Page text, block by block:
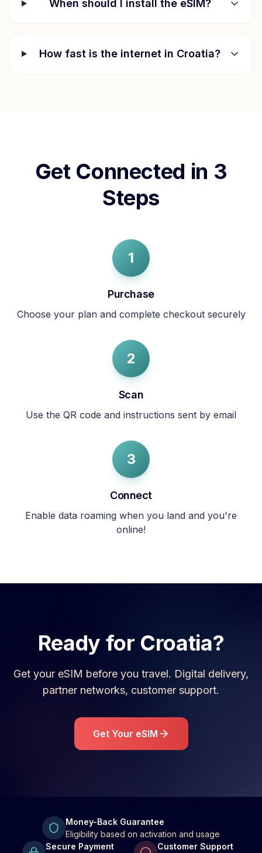
When should I install the eSIM?
How fast is the internet in Croatia?
Get Connected in 3
Steps
1
Purchase
Choose your plan and complete checkout securely
2
Scan
Use the QR code and instructions sent by email
3
Connect
Enable data roaming when you land and you're
online!
Ready for Croatia?
Get your eSIM before you travel. Digital delivery,
partner networks, customer support.
Get Your eSIM
Money-Back Guarantee
Eligibility based on activation and usage
Secure Payment
Customer Support